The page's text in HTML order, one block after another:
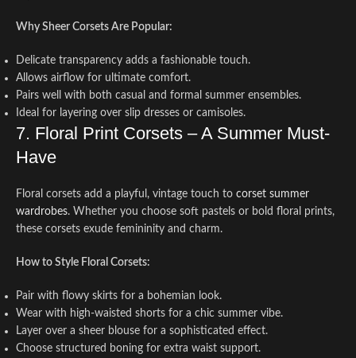
Why Sheer Corsets Are Popular:
Delicate transparency adds a fashionable touch.
Allows airflow for ultimate comfort.
Pairs well with both casual and formal summer ensembles.
Ideal for layering over slip dresses or camisoles.
7. Floral Print Corsets – A Summer Must-
Have
Floral corsets add a playful, vintage touch to corset summer
wardrobes. Whether you choose soft pastels or bold floral prints,
these corsets exude femininity and charm.
How to Style Floral Corsets:
Pair with flowy skirts for a bohemian look.
Wear with high-waisted shorts for a chic summer vibe.
Layer over a sheer blouse for a sophisticated effect.
Choose structured boning for extra waist support.